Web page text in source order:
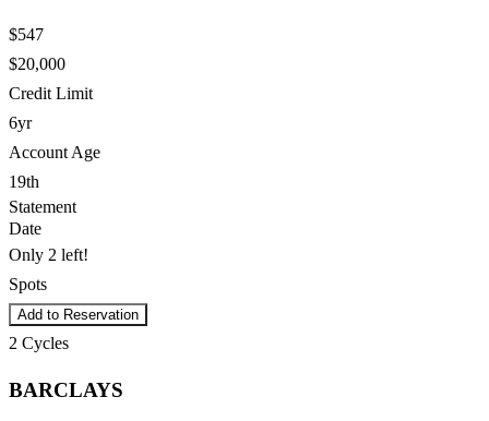
$547
$20,000
Credit Limit
6yr
Account Age
19th
Statement
Date
Only 2 left!
Spots
Add to Reservation
2 Cycles
BARCLAYS